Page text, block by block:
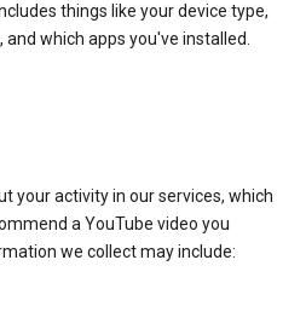
things like your device type,
which apps you've installed.
your activity in our services, which
a YouTube video you
we collect may include: